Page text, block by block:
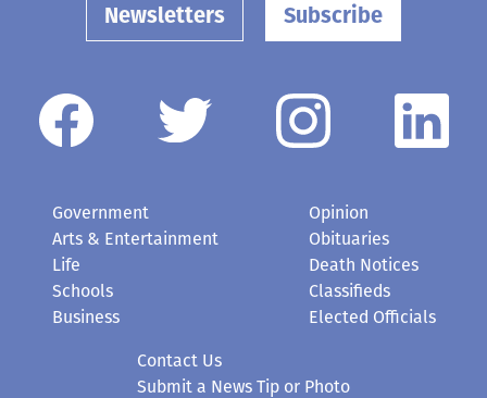
Newsletters Subscribe
Government
Arts & Entertainment
Life
Schools
Business
Opinion
Obituaries
Death Notices
Classifieds
Elected Officials
Contact Us
Submit a News Tip or Photo